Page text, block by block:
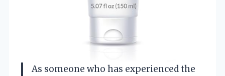
As someone who has experienced the